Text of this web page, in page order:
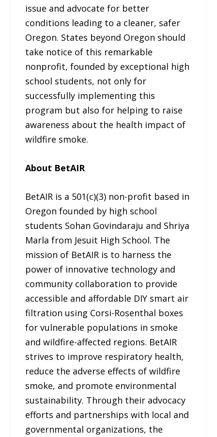
issue and advocate for better
conditions leading to a cleaner, safer
Oregon. States beyond Oregon should
take notice of this remarkable
nonprofit, founded by exceptional high
school students, not only for
successfully implementing this
program but also for helping to raise
awareness about the health impact of
wildfire smoke.
About BetAIR
BetAIR is a 501(c)(3) non-profit based in
Oregon founded by high school
students Sohan Govindaraju and Shriya
Marla from Jesuit High School. The
mission of BetAIR is to harness the
power of innovative technology and
community collaboration to provide
accessible and affordable DIY smart air
filtration using Corsi-Rosenthal boxes
for vulnerable populations in smoke
and wildfire-affected regions. BetAIR
strives to improve respiratory health,
reduce the adverse effects of wildfire
smoke, and promote environmental
sustainability. Through their advocacy
efforts and partnerships with local and
governmental organizations, the